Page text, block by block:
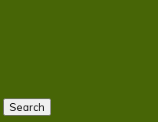
Search